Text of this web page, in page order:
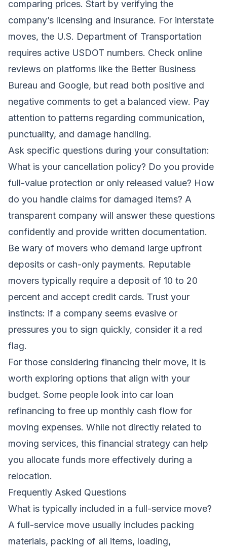
comparing prices. Start by verifying the
company’s licensing and insurance. For interstate
moves, the U.S. Department of Transportation
requires active USDOT numbers. Check online
reviews on platforms like the Better Business
Bureau and Google, but read both positive and
negative comments to get a balanced view. Pay
attention to patterns regarding communication,
punctuality, and damage handling.
Ask specific questions during your consultation:
What is your cancellation policy? Do you provide
full-value protection or only released value? How
do you handle claims for damaged items? A
transparent company will answer these questions
confidently and provide written documentation.
Be wary of movers who demand large upfront
deposits or cash-only payments. Reputable
movers typically require a deposit of 10 to 20
percent and accept credit cards. Trust your
instincts: if a company seems evasive or
pressures you to sign quickly, consider it a red
flag.
For those considering financing their move, it is
worth exploring options that align with your
budget. Some people look into car loan
refinancing to free up monthly cash flow for
moving expenses. While not directly related to
moving services, this financial strategy can help
you allocate funds more effectively during a
relocation.
Frequently Asked Questions
What is typically included in a full-service move?
A full-service move usually includes packing
materials, packing of all items, loading,